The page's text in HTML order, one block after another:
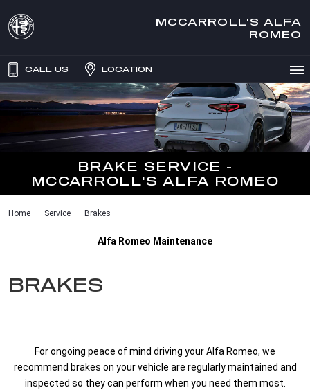
MCCARROLL'S ALFA
ROMEO
CALL US LOCATION
BRAKE SERVICE -
MCCARROLL'S ALFA ROMEO
Home Service Brakes
Alfa Romeo Maintenance
BRAKES
For ongoing peace of mind driving your Alfa Romeo, we
recommend brakes on your vehicle are regularly maintained and
inspected so they can perform when you need them most.